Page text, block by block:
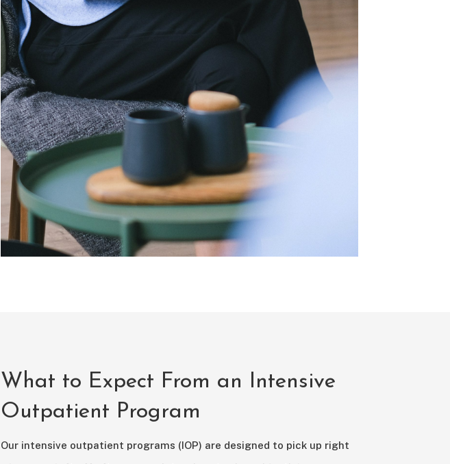
What to Expect From an Intensive
Outpatient Program
Our intensive outpatient programs (IOP) are designed to pick up right